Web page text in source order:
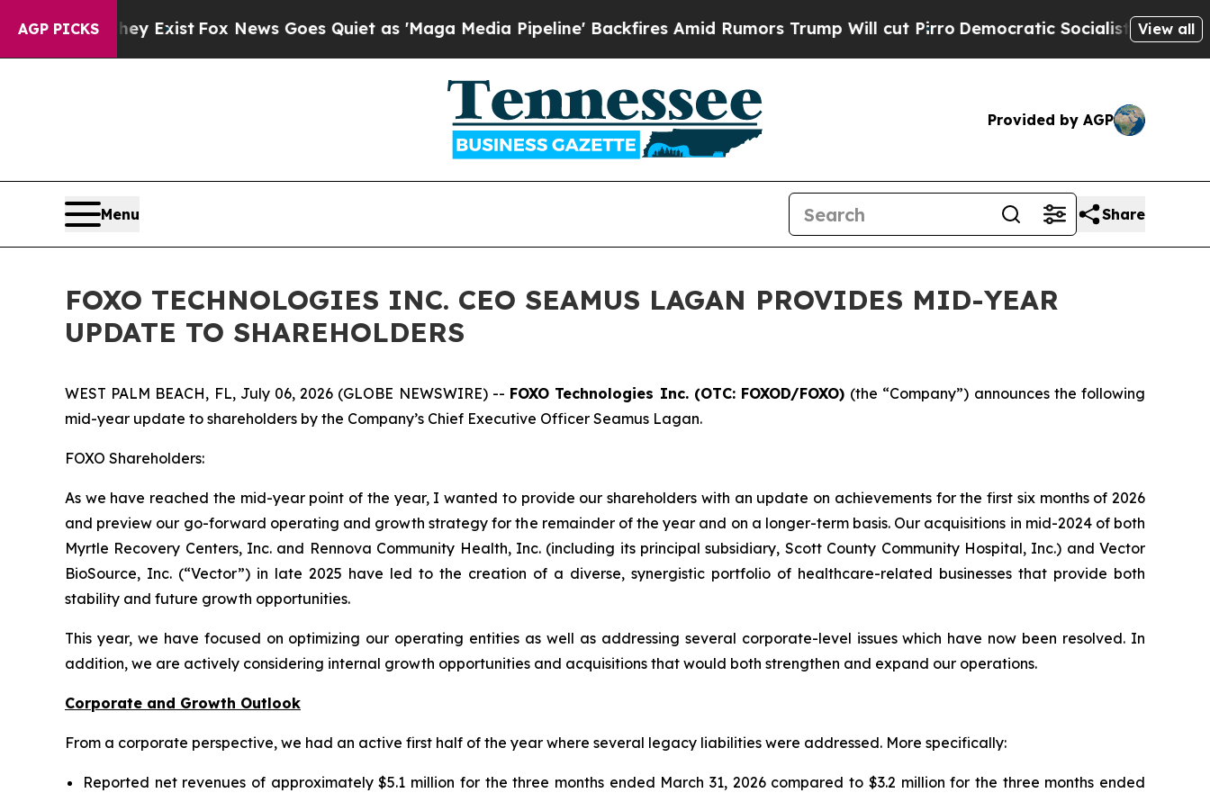
AGP PICKS
Exist Fox News Goes Quiet as 'Maga Media Pipeline' Backfires Amid Rumors Trump Will cut PirroDemocratic Socialists of America Propose
View all
Provided by AGP
Menu Share
FOXO TECHNOLOGIES INC. CEO SEAMUS LAGAN PROVIDES MID-YEAR
UPDATE TO SHAREHOLDERS
WEST PALM BEACH, FL, July 06, 2026 (GLOBE NEWSWIRE) -- FOXO Technologies Inc. (OTC: FOXOD/FOXO) (the “Company”) announces the following
mid-year update to shareholders by the Company’s Chief Executive Officer Seamus Lagan.
FOXO Shareholders:
As we have reached the mid-year point of the year, I wanted to provide our shareholders with an update on achievements for the first six months of 2026
and preview our go-forward operating and growth strategy for the remainder of the year and on a longer-term basis. Our acquisitions in mid-2024 of both
Myrtle Recovery Centers, Inc. and Rennova Community Health, Inc. (including its principal subsidiary, Scott County Community Hospital, Inc.) and Vector
BioSource, Inc. (“Vector”) in late 2025 have led to the creation of a diverse, synergistic portfolio of healthcare-related businesses that provide both
stability and future growth opportunities.
This year, we have focused on optimizing our operating entities as well as addressing several corporate-level issues which have now been resolved. In
addition, we are actively considering internal growth opportunities and acquisitions that would both strengthen and expand our operations.
Corporate and Growth Outlook
From a corporate perspective, we had an active first half of the year where several legacy liabilities were addressed. More specifically:
Reported net revenues of approximately $5.1 million for the three months ended March 31, 2026 compared to $3.2 million for the three months ended